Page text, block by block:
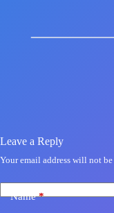
Leave a Reply
Your email address will not
Name*